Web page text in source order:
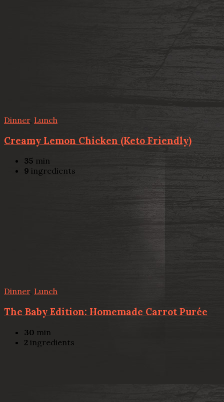
Dinner, Lunch
Creamy Lemon Chicken (Keto Friendly)
35 min
9 ingredients
Dinner, Lunch
The Baby Edition: Homemade Carrot Purée
30 min
2 ingredients